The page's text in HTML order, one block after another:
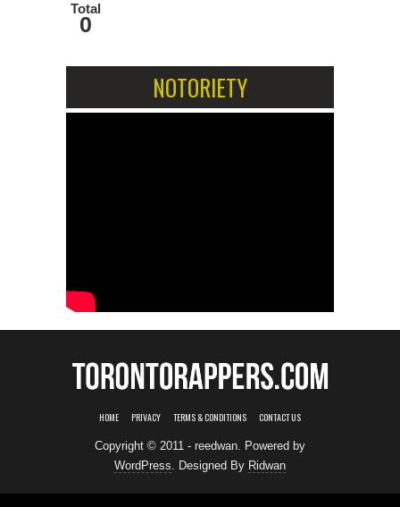
Total
0
NOTORIETY
HOME PRIVACY TERMS & CONDITIONS CONTACT US
Copyright © 2011 - reedwan. Powered by
WordPress . Designed By Ridwan